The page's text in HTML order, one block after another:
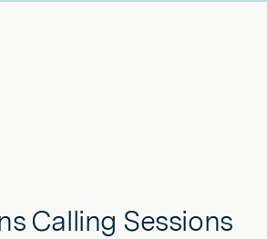
Calling Sessions